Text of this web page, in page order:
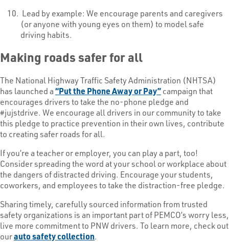
Lead by example: We encourage parents and caregivers
(or anyone with young eyes on them) to model safe
driving habits.
Making roads safer for all
The National Highway Traffic Safety Administration (NHTSA)
has launched a“Put the Phone Away or Pay”campaign that
encourages drivers to take the no-phone pledge and
#jujstdrive. We encourage all drivers in our community to take
this pledge to practice prevention in their own lives, contribute
to creating safer roads for all.
If you’re a teacher or employer, you can play a part, too!
Consider spreading the word at your school or workplace about
the dangers of distracted driving. Encourage your students,
coworkers, and employees to take the distraction-free pledge.
Sharing timely, carefully sourced information from trusted
safety organizations is an important part of PEMCO’s worry less,
live more commitment to PNW drivers. To learn more, check out
ourauto safety collection.